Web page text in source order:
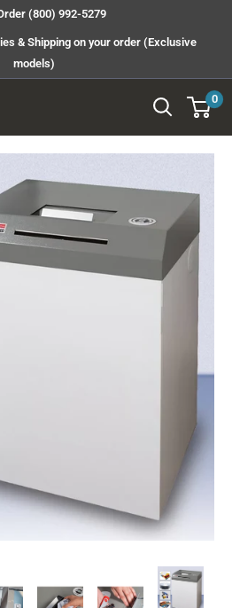
(800) 992-5279
& Shipping on your order (Exclusive
models)
0